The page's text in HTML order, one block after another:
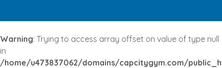
Warning: Trying to access array offset on value of type null
in
/home/u473837062/domains/capcitygym.com/